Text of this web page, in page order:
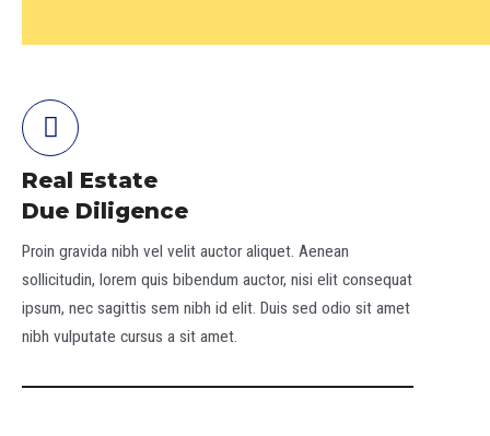
Real Estate
Due Diligence
Proin gravida nibh vel velit auctor aliquet. Aenean
sollicitudin, lorem quis bibendum auctor, nisi elit consequat
ipsum, nec sagittis sem nibh id elit. Duis sed odio sit amet
nibh vulputate cursus a sit amet.